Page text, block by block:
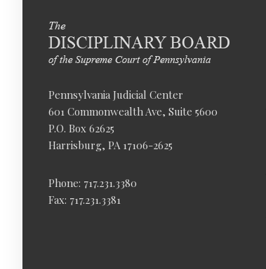
Pennsylvania Judicial Center
601 Commonwealth Ave, Suite 5600
P.O. Box 62625
Harrisburg, PA 17106-2625
Phone: 717.231.3380
Fax: 717.231.3381